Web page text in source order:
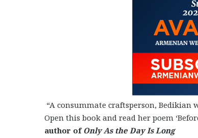
“A consummate craftsperson,
Open this book and read her poem
author of Only As the Day Is Long